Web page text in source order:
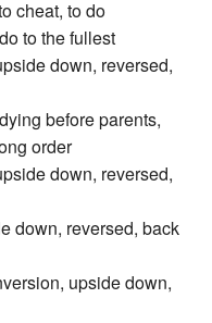
cheat, to do
to the fullest
down, reversed,
before parents,
order
down, reversed,
down, reversed, back
upside down,